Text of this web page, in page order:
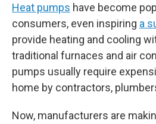
Heat pumps have become
consumers, even inspiring a
provide heating and cooling
traditional furnaces and air
pumps usually require
home by contractors,
Now, manufacturers are